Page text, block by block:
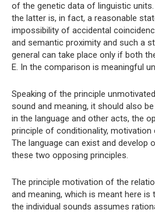
of the genetic data of linguistic
the latter is, in fact, a reasonable
impossibility of accidental
and semantic proximity and such a
general can take place only if both
E. In the comparison is meaningful
Speaking of the principle
sound and meaning, it should also
in the language and other acts, the
principle of conditionality,
The language can exist and
these two opposing principles.
The principle motivation of the
and meaning, which is meant here
the individual sounds assumes